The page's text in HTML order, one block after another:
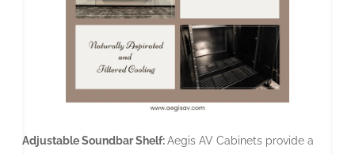
Adjustable Soundbar Shelf:Aegis AV Cabinets provide a